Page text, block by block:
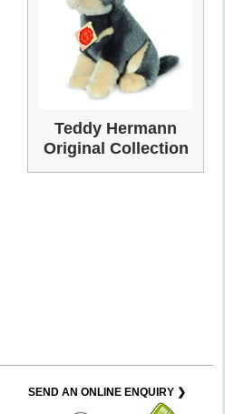
Teddy Hermann
Original Collection
SEND AN ONLINE ENQUIRY ❯